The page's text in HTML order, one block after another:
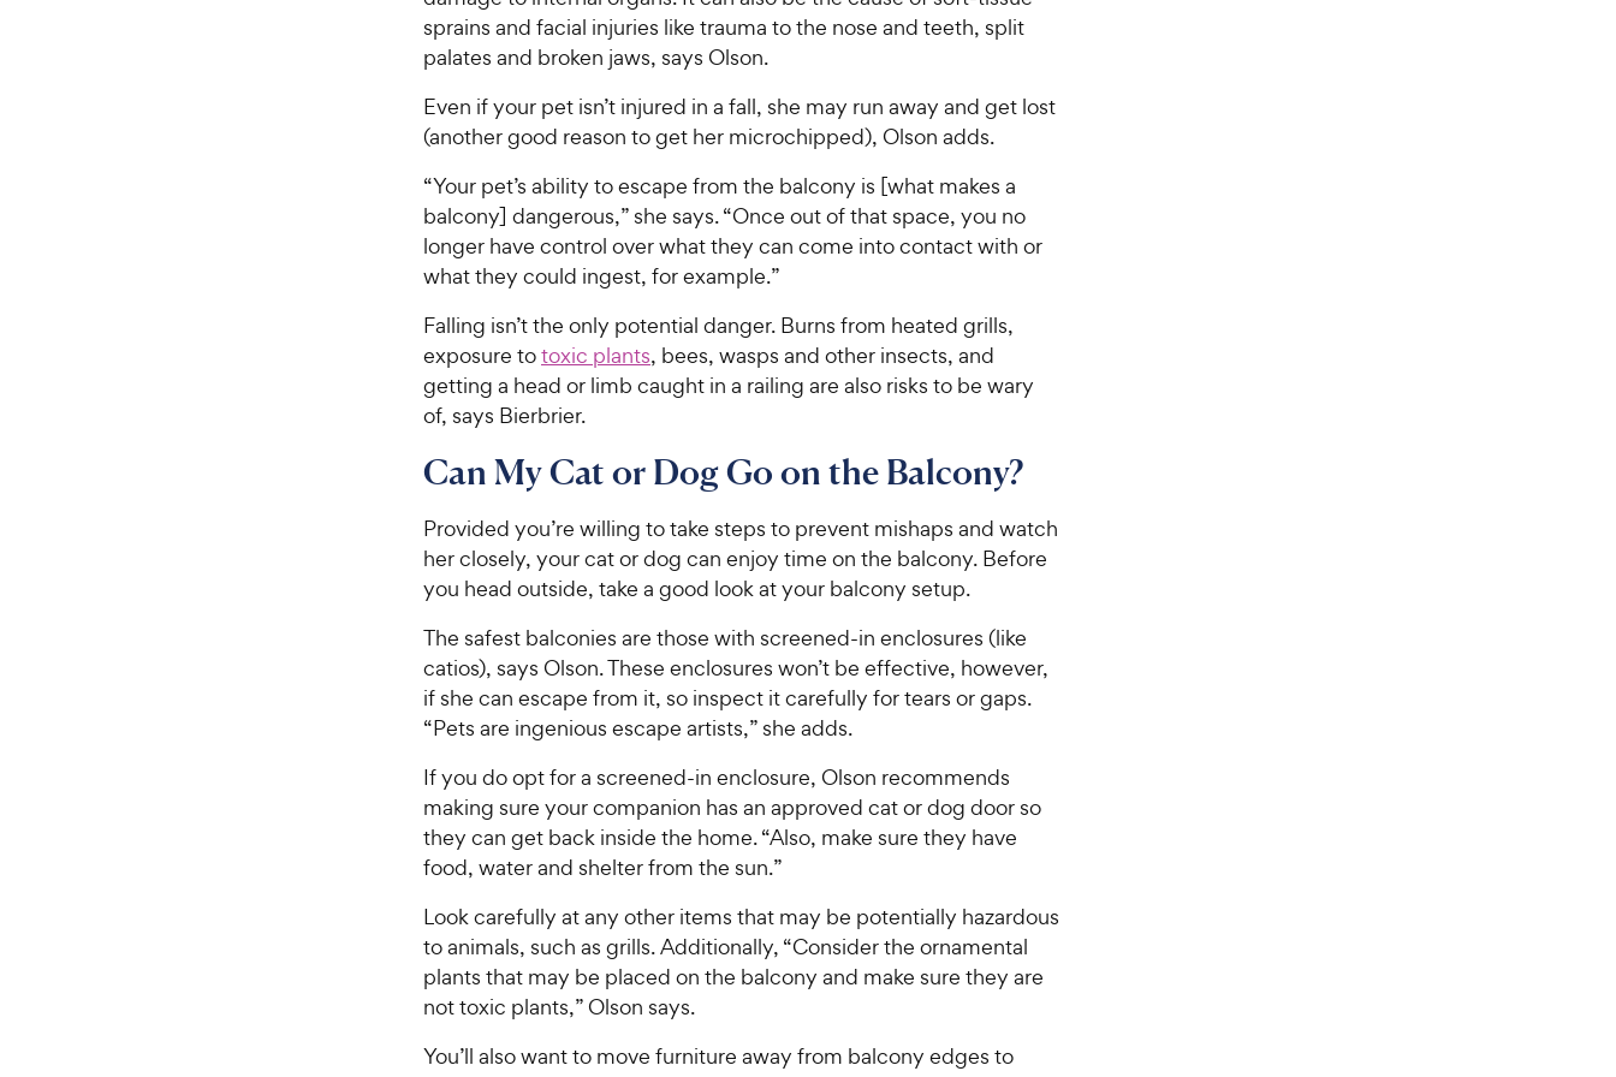
t
a
r
r
i
e
5
s
t
r
s
y
P
r
i
c
t
a
r
e
sprains and facial injuries like trauma to the nose and teeth, split
palates and broken jaws, says Olson.
Even if your pet isn’t injured in a fall, she may run away and get lost
(another good reason to get her microchipped), Olson adds.
“Your pet’s ability to escape from the balcony is [what makes a
balcony] dangerous,” she says. “Once out of that space, you no
longer have control over what they can come into contact with or
what they could ingest, for example.”
Falling isn’t the only potential danger. Burns from heated grills,
exposure totoxic plants, bees, wasps and other insects, and
getting a head or limb caught in a railing are also risks to be wary
of, says Bierbrier.
Can My Cat or Dog Go on the Balcony?
Provided you’re willing to take steps to prevent mishaps and watch
her closely, your cat or dog can enjoy time on the balcony. Before
you head outside, take a good look at your balcony setup.
The safest balconies are those with screened-in enclosures (like
catios), says Olson. These enclosures won’t be effective, however,
if she can escape from it, so inspect it carefully for tears or gaps.
“Pets are ingenious escape artists,” she adds.
If you do opt for a screened-in enclosure, Olson recommends
making sure your companion has an approved cat or dog door so
they can get back inside the home. “Also, make sure they have
food, water and shelter from the sun.”
Look carefully at any other items that may be potentially hazardous
to animals, such as grills. Additionally, “Consider the ornamental
plants that may be placed on the balcony and make sure they are
not toxic plants,” Olson says.
You’ll also want to move furniture away from balcony edges to